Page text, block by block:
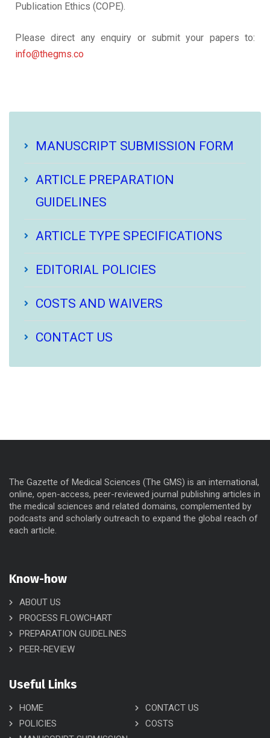
Publication Ethics (COPE).
Please direct any enquiry or submit your papers to:
info@thegms.co
MANUSCRIPT SUBMISSION FORM
ARTICLE PREPARATION
GUIDELINES
ARTICLE TYPE SPECIFICATIONS
EDITORIAL POLICIES
COSTS AND WAIVERS
CONTACT US
The Gazette of Medical Sciences (The GMS) is an international,
online, open-access, peer-reviewed journal publishing articles in
the medical sciences and related domains, complemented by
podcasts and scholarly outreach to expand the global reach of
each article.
Know-how
ABOUT US
PROCESS FLOWCHART
PREPARATION GUIDELINES
PEER-REVIEW
Useful Links
HOME
CONTACT US
POLICIES
COSTS